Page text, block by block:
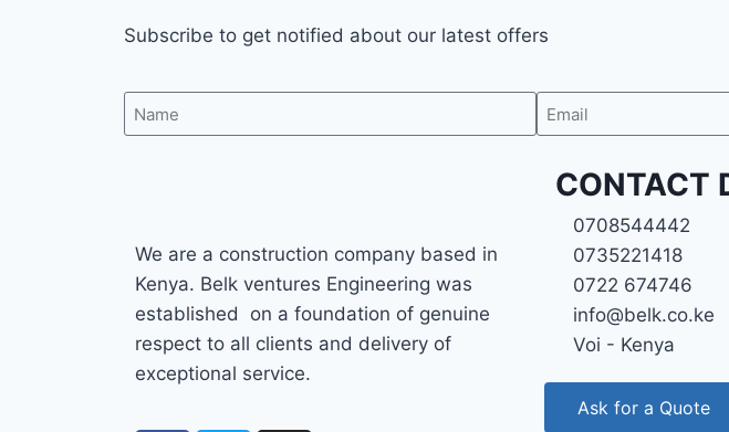
Subscribe to get notified about our latest offers
We are a construction company based in
Kenya. Belk ventures Engineering was
established on a foundation of genuine
respect to all clients and delivery of
exceptional service.
CONTACT
0708544442
0735221418
0722 674746
info@belk.co.ke
Voi - Kenya
Ask for a Quote